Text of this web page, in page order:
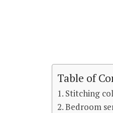
Table of
Stitching
Bedroom